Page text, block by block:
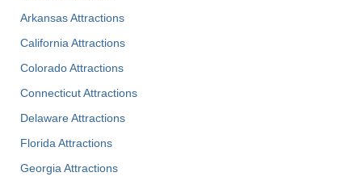
Arkansas Attractions
California Attractions
Colorado Attractions
Connecticut Attractions
Delaware Attractions
Florida Attractions
Georgia Attractions